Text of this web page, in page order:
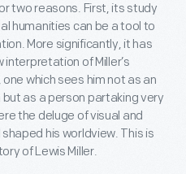
two reasons. First, its study
humanities can be a tool to
More significantly, it has
of Miller’s
which sees him not as an
as a person partaking very
the deluge of visual and
his worldview. This is
of Lewis Miller.